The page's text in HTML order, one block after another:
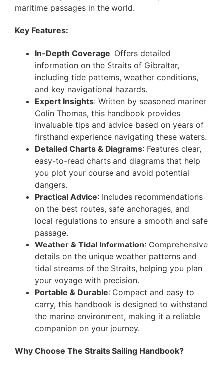
maritime passages in the world.
Key Features:
In-Depth Coverage: Offers detailed
information on the Straits of Gibraltar,
including tide patterns, weather conditions,
and key navigational hazards.
Expert Insights: Written by seasoned mariner
Colin Thomas, this handbook provides
invaluable tips and advice based on years of
firsthand experience navigating these waters.
Detailed Charts & Diagrams: Features clear,
easy-to-read charts and diagrams that help
you plot your course and avoid potential
dangers.
Practical Advice: Includes recommendations
on the best routes, safe anchorages, and
local regulations to ensure a smooth and safe
passage.
Weather & Tidal Information: Comprehensive
details on the unique weather patterns and
tidal streams of the Straits, helping you plan
your voyage with precision.
Portable & Durable: Compact and easy to
carry, this handbook is designed to withstand
the marine environment, making it a reliable
companion on your journey.
Why Choose The Straits Sailing Handbook?